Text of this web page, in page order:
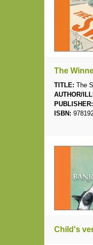
The
TITLE: The
AUTHOR/
PUBLISHER:
ISBN:
Child's